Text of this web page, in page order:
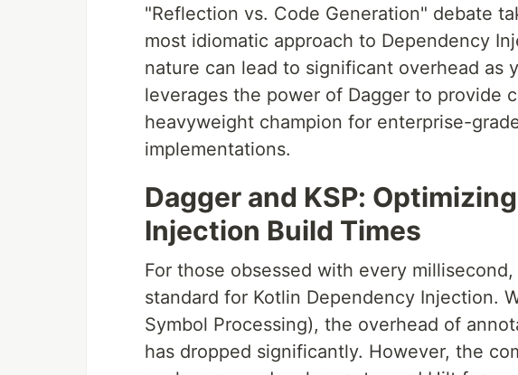
"Reflection vs. Code Generation" debate
most idiomatic approach to Dependency
nature can lead to significant overhead as
leverages the power of Dagger to provide
heavyweight champion for enterprise-
implementations.
Dagger and KSP:
Injection Build Times
For those obsessed with every
standard for Kotlin Dependency Injection.
Symbol Processing), the overhead of
has dropped significantly. However, the